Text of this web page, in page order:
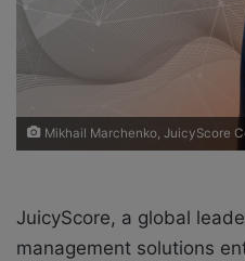
Mikhail Marchenko, JuicyScore
JuicyScore, a global
management solutions